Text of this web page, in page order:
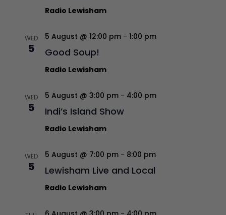
Radio Lewisham
WED
5 Good Soup!
5 August @ 12:00 pm- 1:00 pm
Radio Lewisham
WED
5 Indi’s Island Show
5 August @ 3:00 pm- 4:00 pm
Radio Lewisham
WED
5 Lewisham Live and Local
5 August @ 7:00 pm- 8:00 pm
Radio Lewisham